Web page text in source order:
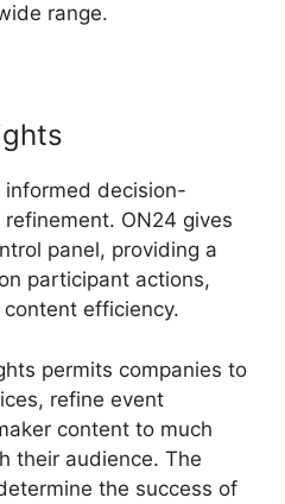
range.
informed decision-
ON24 gives
panel, providing a
participant actions,
efficiency.
permits companies to
refine event
content to much
their audience. The
the success of